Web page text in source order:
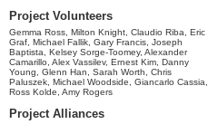
Project Volunteers
Gemma Ross, Milton Knight, Claudio Riba, Eric
Graf, Michael Fallik, Gary Francis, Joseph
Baptista, Kelsey Sorge-Toomey, Alexander
Camarillo, Alex Vassilev, Ernest Kim, Danny
Young, Glenn Han, Sarah Worth, Chris
Paluszek, Michael Woodside, Giancarlo Cassia,
Ross Kolde, Amy Rogers
Project Alliances